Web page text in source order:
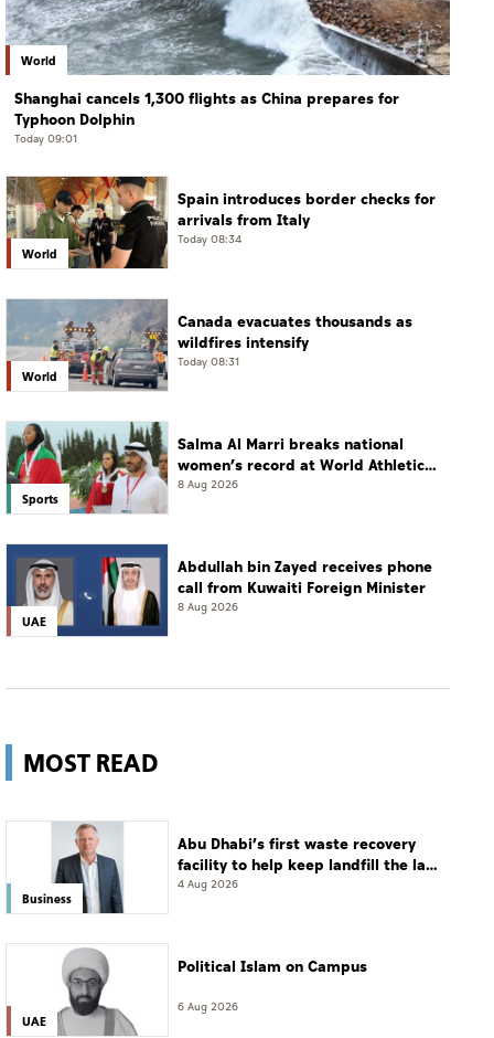
World
Shanghai cancels 1,300 flights as China prepares for
Typhoon Dolphin
Today 09:01
World
Spain introduces border checks for
arrivals from Italy
Today 08:34
World
Canada evacuates thousands as
wildfires intensify
Today 08:31
Sports
Salma Al Marri breaks national
women’s record at World Athletics
Championships in America
8 Aug 2026
UAE
Abdullah bin Zayed receives phone
call from Kuwaiti Foreign Minister
8 Aug 2026
MOST READ
Business
Abu Dhabi’s first waste recovery
facility to help keep landfill the last
resort
4 Aug 2026
UAE
Political Islam on Campus
6 Aug 2026